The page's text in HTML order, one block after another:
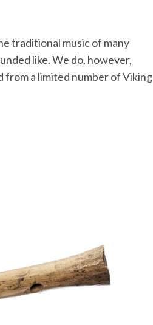
traditional music of many
like. We do, however,
from a limited number of Viking